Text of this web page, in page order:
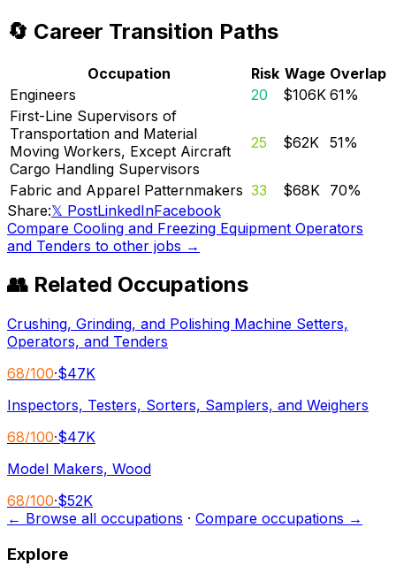
🔄 Career Transition Paths
Occupation Risk Wage Overlap
Engineers
20 $106K 61%
First-Line Supervisors of
Transportation and Material
Moving Workers, Except Aircraft
Cargo Handling Supervisors
25 $62K 51%
Fabric and Apparel Patternmakers 33 $68K 70%
Share:𝕏 PostLinkedInFacebook
Compare Cooling and Freezing Equipment Operators
and Tenders to other jobs →
👥 Related Occupations
Crushing, Grinding, and Polishing Machine Setters,
Operators, and Tenders
68/100·$47K
Inspectors, Testers, Sorters, Samplers, and Weighers
68/100·$47K
Model Makers, Wood
68/100·$52K
← Browse all occupations · Compare occupations →
Explore